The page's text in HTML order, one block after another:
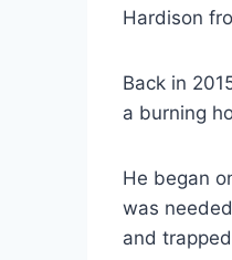
Hardison
Back in
a burning
He began
was
and